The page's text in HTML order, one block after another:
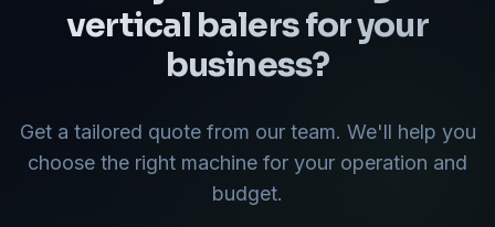
vertical balersfor your
business?
Get a tailored quote from our team. We'll help you
choose the right machine for your operation and
budget.